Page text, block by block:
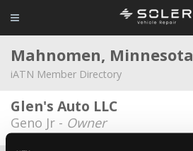
Mahnomen, Minnesota
iATN Member Directory
Glen's Auto LLC
Geno Jr - Owner